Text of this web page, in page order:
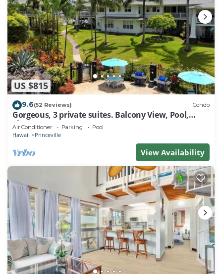
US $815
9.6(52 Reviews) Condo
Gorgeous, 3 private suites. Balcony View, Pool,
Fitness Center!
Air Conditioner Parking Pool
Hawaii Princeville
View Availability